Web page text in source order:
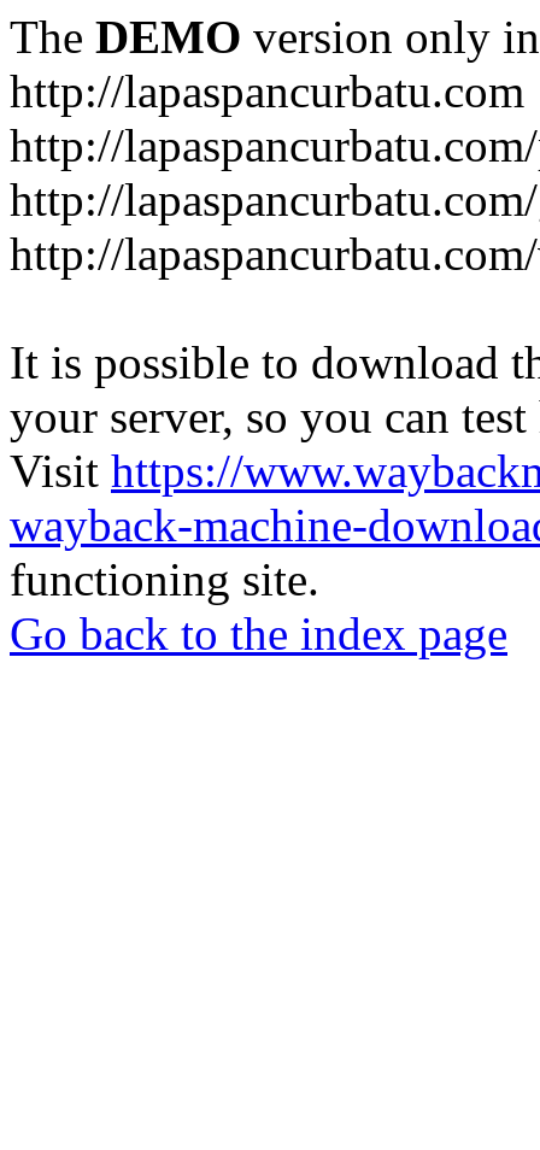
The DEMO version only
http://lapaspancurbatu.com
http://
http://
http://
It is possible to download
your server, so you can
Visit https://
wayback-machine-
functioning site.
Go back to the index page